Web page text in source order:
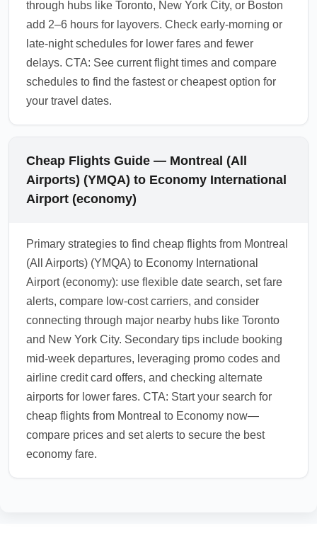
through hubs like Toronto, New York City, or Boston
add 2–6 hours for layovers. Check early-morning or
late-night schedules for lower fares and fewer
delays. CTA: See current flight times and compare
schedules to find the fastest or cheapest option for
your travel dates.
Cheap Flights Guide — Montreal (All
Airports) (YMQA) to Economy International
Airport (economy)
Primary strategies to find cheap flights from Montreal
(All Airports) (YMQA) to Economy International
Airport (economy): use flexible date search, set fare
alerts, compare low-cost carriers, and consider
connecting through major nearby hubs like Toronto
and New York City. Secondary tips include booking
mid-week departures, leveraging promo codes and
airline credit card offers, and checking alternate
airports for lower fares. CTA: Start your search for
cheap flights from Montreal to Economy now—
compare prices and set alerts to secure the best
economy fare.